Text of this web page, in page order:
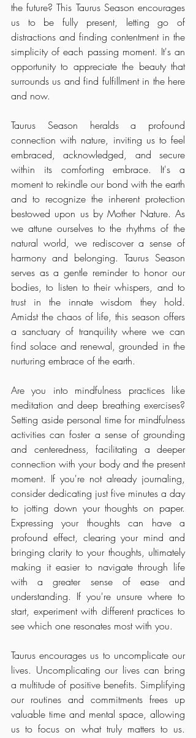
the future? This Taurus Season encourages
us to be fully present, letting go of
distractions and finding contentment in the
simplicity of each passing moment. It's an
opportunity to appreciate the beauty that
surrounds us and find fulfillment in the here
and now.
Taurus Season heralds a profound
connection with nature, inviting us to feel
embraced, acknowledged, and secure
within its comforting embrace. It's a
moment to rekindle our bond with the earth
and to recognize the inherent protection
bestowed upon us by Mother Nature. As
we attune ourselves to the rhythms of the
natural world, we rediscover a sense of
harmony and belonging. Taurus Season
serves as a gentle reminder to honor our
bodies, to listen to their whispers, and to
trust in the innate wisdom they hold.
Amidst the chaos of life, this season offers
a sanctuary of tranquility where we can
find solace and renewal, grounded in the
nurturing embrace of the earth.
Are you into mindfulness practices like
meditation and deep breathing exercises?
Setting aside personal time for mindfulness
activities can foster a sense of grounding
and centeredness, facilitating a deeper
connection with your body and the present
moment. If you're not already journaling,
consider dedicating just five minutes a day
to jotting down your thoughts on paper.
Expressing your thoughts can have a
profound effect, clearing your mind and
bringing clarity to your thoughts, ultimately
making it easier to navigate through life
with a greater sense of ease and
understanding. If you're unsure where to
start, experiment with different practices to
see which one resonates most with you.
Taurus encourages us to uncomplicate our
lives. Uncomplicating our lives can bring
a multitude of positive benefits. Simplifying
our routines and commitments frees up
valuable time and mental space, allowing
us to focus on what truly matters to us.